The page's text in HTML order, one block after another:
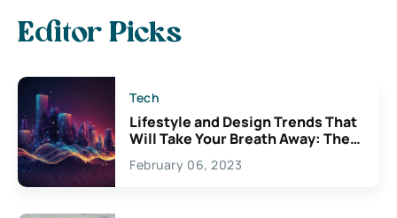
Editor Picks
Tech
Lifestyle and Design Trends That
Will Take Your Breath Away: The
Exciting Possibilities For
Creativity
February 06, 2023